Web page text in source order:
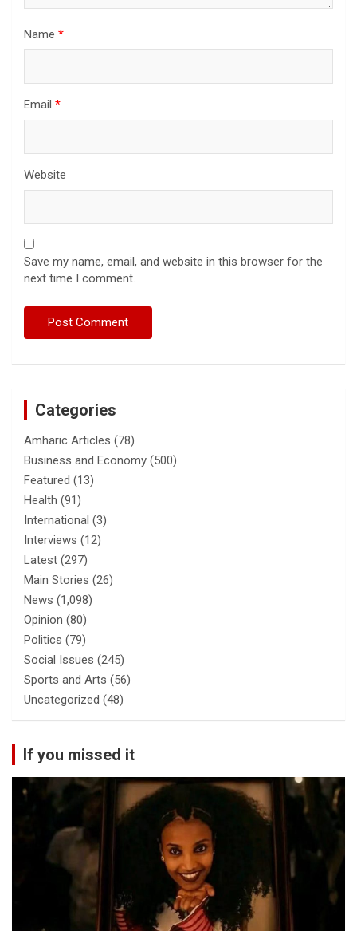
Name *
Email *
Website
Save my name, email, and website in this browser for the
next time I comment.
Categories
Amharic Articles (78)
Business and Economy (500)
Featured (13)
Health (91)
International (3)
Interviews (12)
Latest (297)
Main Stories (26)
News (1,098)
Opinion (80)
Politics (79)
Social Issues (245)
Sports and Arts (56)
Uncategorized (48)
If you missed it